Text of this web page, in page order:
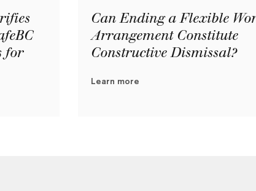
for
Can Ending a Flexible
Arrangement Constitute
Constructive Dismissal?
Learn more